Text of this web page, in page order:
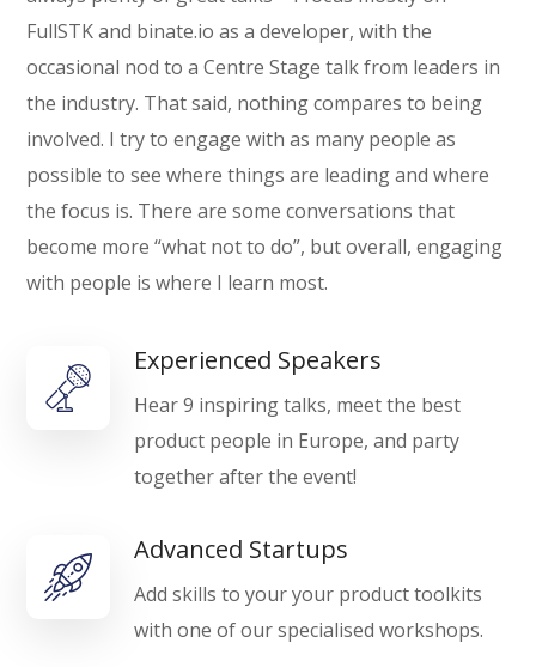
FullSTK and binate.io as a developer, with the
occasional nod to a Centre Stage talk from leaders in
the industry. That said, nothing compares to being
involved. I try to engage with as many people as
possible to see where things are leading and where
the focus is. There are some conversations that
become more “what not to do”, but overall, engaging
with people is where I learn most.
Experienced Speakers
Hear 9 inspiring talks, meet the best
product people in Europe, and party
together after the event!
Advanced Startups
Add skills to your your product toolkits
with one of our specialised workshops.